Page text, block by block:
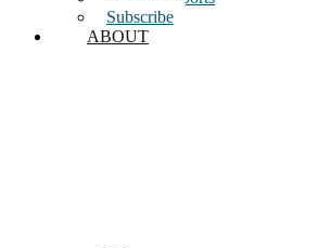
Subscribe
ABOUT